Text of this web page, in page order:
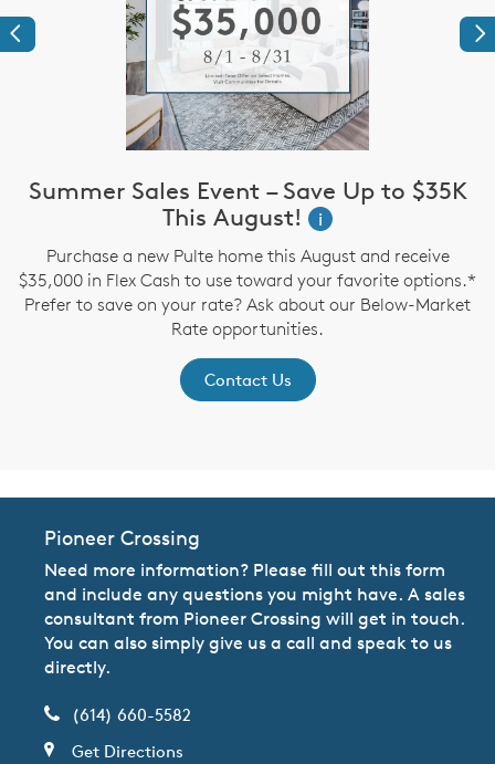
Previous
Summer Sales Event – Save Up to $35K
This August!
i
Purchase a new Pulte home this August and receive
$35,000 in Flex Cash to use toward your favorite options.*
Prefer to save on your rate? Ask about our Below-Market
Rate opportunities.
Contact Us
Pioneer Crossing
Need more information? Please fill out this form
and include any questions you might have. A sales
consultant from Pioneer Crossing will get in touch.
You can also simply give us a call and speak to us
directly.
(614) 660-5582
Get Directions